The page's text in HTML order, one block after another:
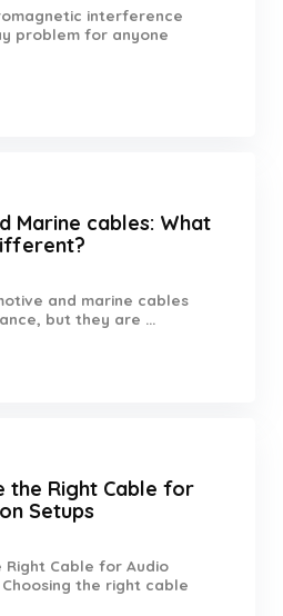
interference
problem for anyone
Marine cables: What
and marine cables
but they are ...
the Right Cable for
Setups
Right Cable for Audio
the right cable